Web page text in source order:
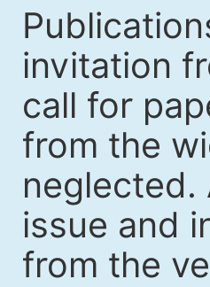
invitation
call for
from the
neglected.
issue and
from the